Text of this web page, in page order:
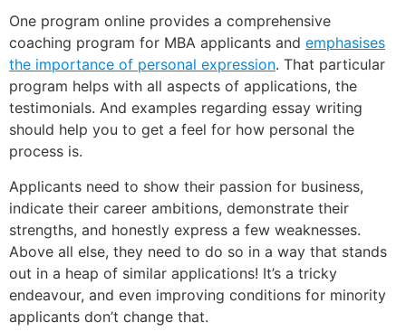
One program online provides a comprehensive
coaching program for MBA applicants and emphasises
the importance of personal expression. That particular
program helps with all aspects of applications, the
testimonials. And examples regarding essay writing
should help you to get a feel for how personal the
process is.
Applicants need to show their passion for business,
indicate their career ambitions, demonstrate their
strengths, and honestly express a few weaknesses.
Above all else, they need to do so in a way that stands
out in a heap of similar applications! It’s a tricky
endeavour, and even improving conditions for minority
applicants don’t change that.